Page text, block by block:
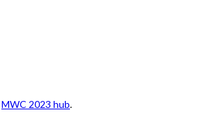
MWC 2023 hub.